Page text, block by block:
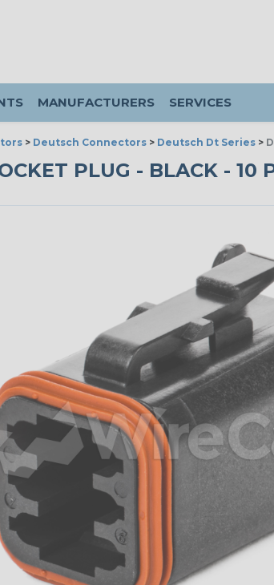
MANUFACTURERS SERVICES
> Deutsch Connectors > Deutsch Dt Series >
PLUG - BLACK - 10